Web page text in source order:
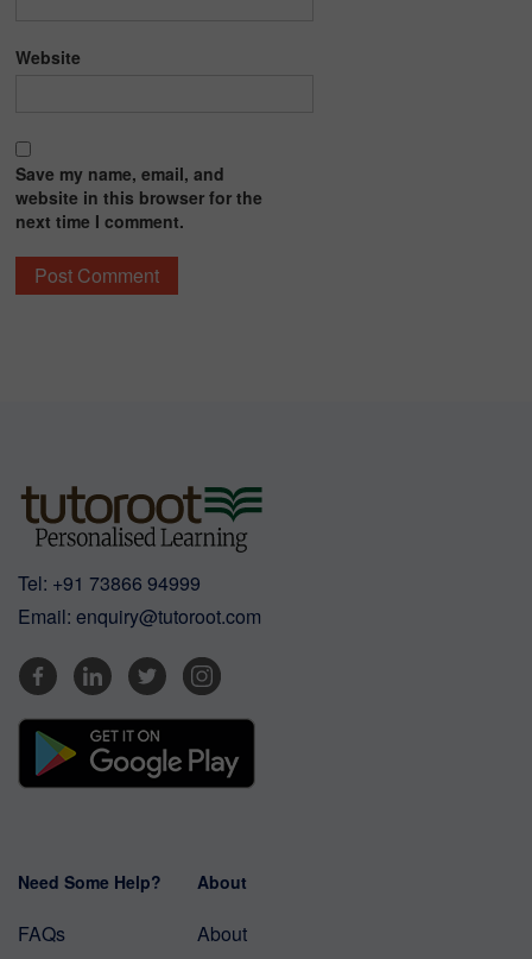
Website
Save my name, email, and
website in this browser for the
next time I comment.
Tel: +91 73866 94999
Email: enquiry@tutoroot.com
Need Some Help?
FAQs
About
About